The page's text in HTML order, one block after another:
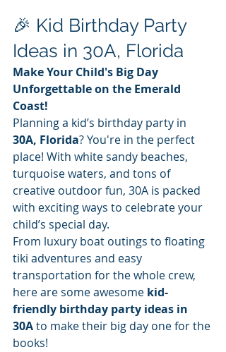
🎉 Kid Birthday Party
Ideas in 30A, Florida
Make Your Child's Big Day
Unforgettable on the Emerald
Coast!
Planning a kid’s birthday party in
30A, Florida? You're in the perfect
place! With white sandy beaches,
turquoise waters, and tons of
creative outdoor fun, 30A is packed
with exciting ways to celebrate your
child’s special day.
From luxury boat outings to floating
tiki adventures and easy
transportation for the whole crew,
here are some awesome kid-
friendly birthday party ideas in
30A to make their big day one for the
books!